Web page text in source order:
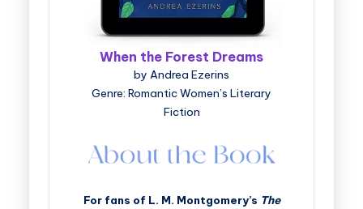
When the Forest Dreams
by Andrea Ezerins
Genre: Romantic Women’s Literary
Fiction
For fans of L. M. Montgomery’s The